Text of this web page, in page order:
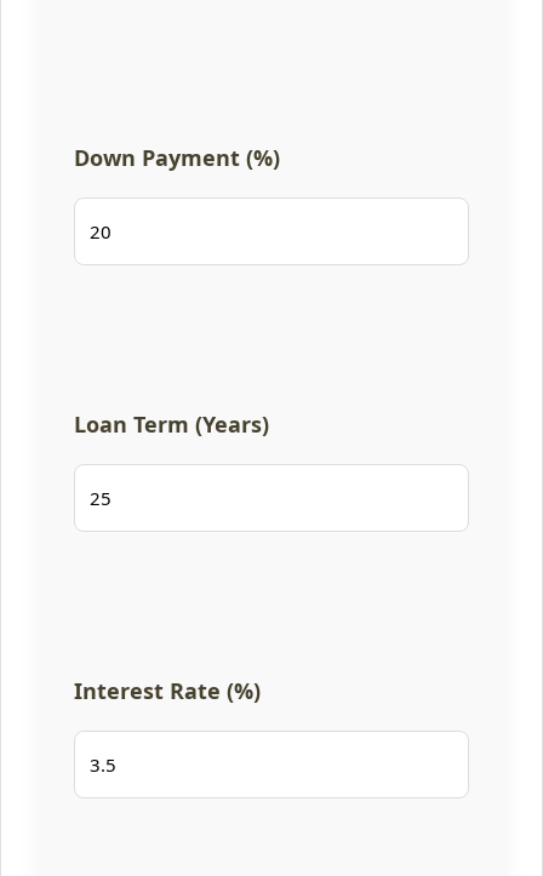
Down Payment (%)
Loan Term (Years)
Interest Rate (%)